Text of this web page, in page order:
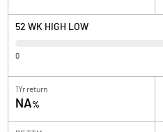
52 WK HIGH LOW
0
1Yr return
NA%